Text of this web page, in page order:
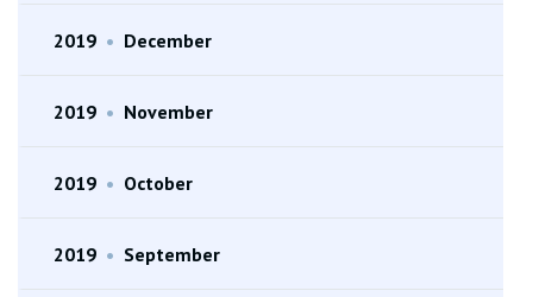
2019 • December
2019 • November
2019 • October
2019 • September